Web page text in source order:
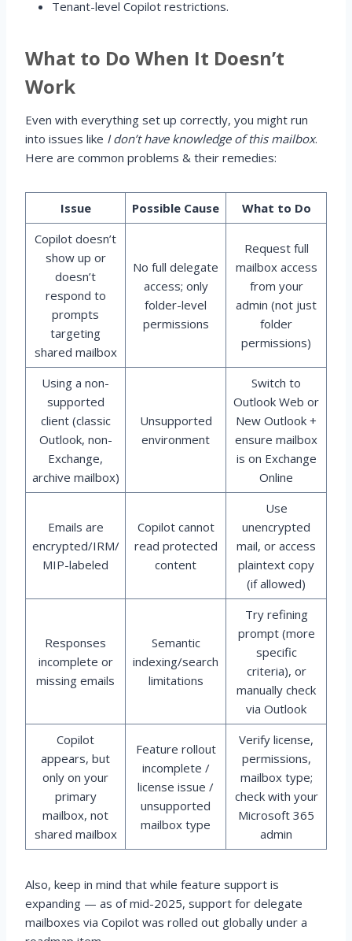
Tenant-level Copilot restrictions.
What to Do When It Doesn’t
Work
Even with everything set up correctly, you might run
into issues like I don’t have knowledge of this mailbox.
Here are common problems & their remedies:
Issue Possible Cause
What to Do
Copilot doesn’t
show up or
doesn’t
respond to
prompts
targeting
shared mailbox
No full delegate
access; only
folder-level
permissions
Request full
mailbox access
from your
admin (not just
folder
permissions)
Using a non-
supported
client (classic
Outlook, non-
Exchange,
archive mailbox)
Unsupported
environment
Switch to
Outlook Web or
New Outlook +
ensure mailbox
is on Exchange
Online
Emails are
encrypted/IRM/
MIP-labeled
Copilot cannot
read protected
content
Use
unencrypted
mail, or access
plaintext copy
(if allowed)
Responses
incomplete or
missing emails
Semantic
indexing/search
limitations
Try refining
prompt (more
specific
criteria), or
manually check
via Outlook
Copilot
appears, but
only on your
primary
mailbox, not
shared mailbox
Feature rollout
incomplete /
license issue /
unsupported
mailbox type
Verify license,
permissions,
mailbox type;
check with your
Microsoft 365
admin
Also, keep in mind that while feature support is
expanding — as of mid-2025, support for delegate
mailboxes via Copilot was rolled out globally under a